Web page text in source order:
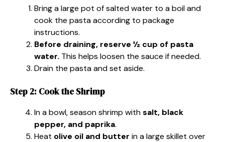
Bring a large pot of salted water to a boil and
cook the pasta according to package
instructions.
Before draining, reserve ½ cup of pasta
water. This helps loosen the sauce if needed.
Drain the pasta and set aside.
Step 2: Cook the Shrimp
In a bowl, season shrimp withsalt, black
pepper, and paprika.
Heat olive oil and butter in a large skillet over